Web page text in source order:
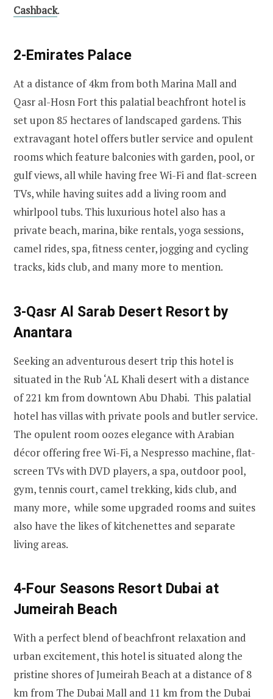
Cashback.
2-Emirates Palace
At a distance of 4km from both Marina Mall and
Qasr al-Hosn Fort this palatial beachfront hotel is
set upon 85 hectares of landscaped gardens. This
extravagant hotel offers butler service and opulent
rooms which feature balconies with garden, pool, or
gulf views, all while having free Wi-Fi and flat-screen
TVs, while having suites add a living room and
whirlpool tubs. This luxurious hotel also has a
private beach, marina, bike rentals, yoga sessions,
camel rides, spa, fitness center, jogging and cycling
tracks, kids club, and many more to mention.
3-Qasr Al Sarab Desert Resort by
Anantara
Seeking an adventurous desert trip this hotel is
situated in the Rub ‘AL Khali desert with a distance
of 221 km from downtown Abu Dhabi. This palatial
hotel has villas with private pools and butler service.
The opulent room oozes elegance with Arabian
décor offering free Wi-Fi, a Nespresso machine, flat-
screen TVs with DVD players, a spa, outdoor pool,
gym, tennis court, camel trekking, kids club, and
many more, while some upgraded rooms and suites
also have the likes of kitchenettes and separate
living areas.
4-Four Seasons Resort Dubai at
Jumeirah Beach
With a perfect blend of beachfront relaxation and
urban excitement, this hotel is situated along the
pristine shores of Jumeirah Beach at a distance of 8
km from The Dubai Mall and 11 km from the Dubai